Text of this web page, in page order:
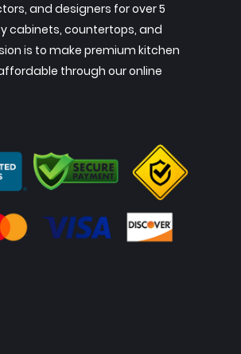
and designers for over 5
cabinets, countertops, and
is to make premium kitchen
through our online